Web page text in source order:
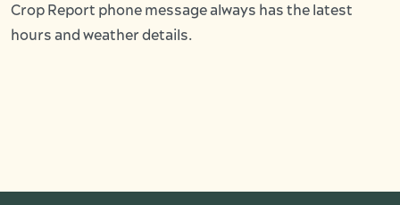
Crop Report phone message always has the latest
hours and weather details.